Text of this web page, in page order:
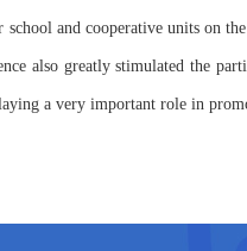
school and cooperative units on
also greatly stimulated the
a very important role in